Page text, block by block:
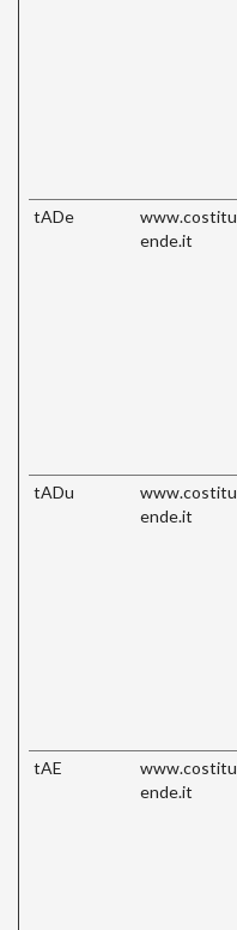
tADe
www.costitu
ende.it
tADu
www.costitu
ende.it
tAE
www.costitu
ende.it